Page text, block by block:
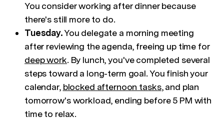
You consider working after dinner because
there's still more to do.
Tuesday.You delegate a morning meeting
after reviewing the agenda, freeing up time for
deep work. By lunch, you've completed several
steps toward a long-term goal. You finish your
calendar, blocked afternoon tasks, and plan
tomorrow's workload, ending before 5 PM with
time to relax.